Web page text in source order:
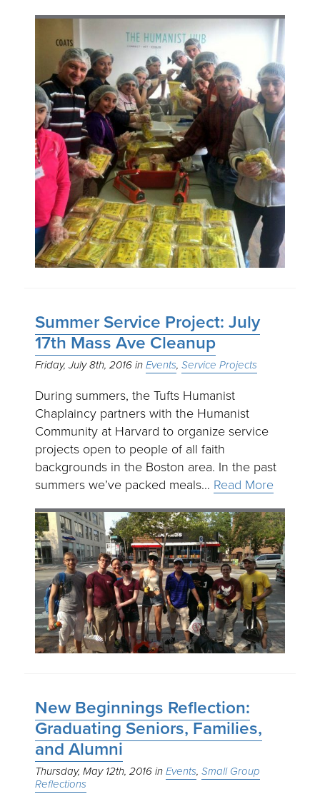
Summer Service Project: July
17th Mass Ave Cleanup
Friday, July 8th, 2016 Events Service Projects
During summers, the Tufts Humanist
Chaplaincy partners with the Humanist
Community at Harvard to organize service
projects open to people of all faith
backgrounds in the Boston area. In the past
summers we’ve packed meals… Read More
New Beginnings Reflection:
Graduating Seniors, Families,
and Alumni
Thursday, May 12th, 2016 Events Small Group
Reflections